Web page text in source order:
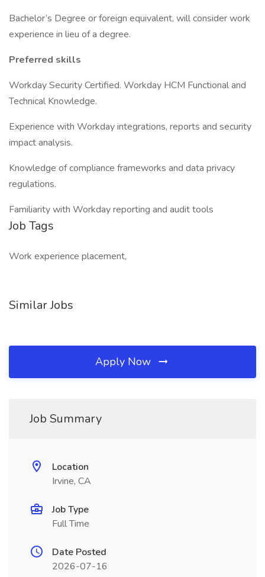
Bachelor’s Degree or foreign equivalent, will consider work
experience in lieu of a degree.
Preferred skills
Workday Security Certified. Workday HCM Functional and
Technical Knowledge.
Experience with Workday integrations, reports and security
impact analysis.
Knowledge of compliance frameworks and data privacy
regulations.
Familiarity with Workday reporting and audit tools
Job Tags
Work experience placement,
Similar Jobs
Apply Now
Job Summary
Location
Irvine, CA
Job Type
Full Time
Date Posted
2026-07-16